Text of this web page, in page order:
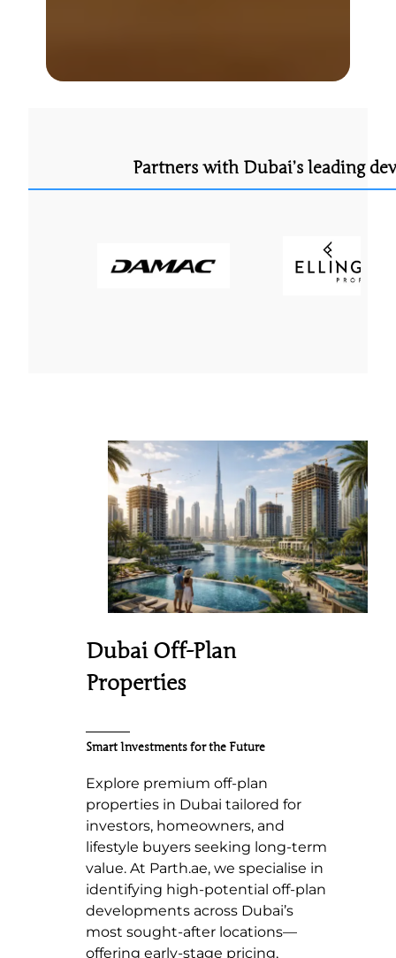
Partners with Dubai’s leading
Dubai Off-Plan
Properties
Smart Investments for the Future
Explore premium off-plan
properties in Dubai tailored for
investors, homeowners, and
lifestyle buyers seeking long-term
value. At Parth.ae, we specialise in
identifying high-potential off-plan
developments across Dubai’s
most sought-after locations—
offering early-stage pricing,